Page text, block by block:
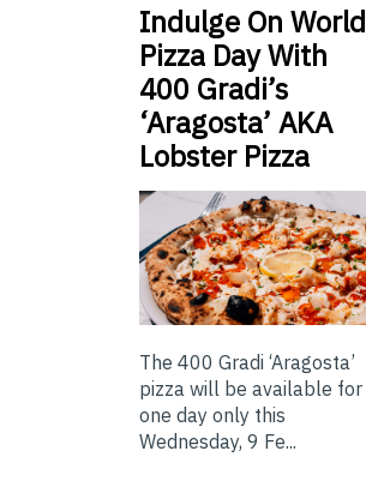
Indulge On World
Pizza Day With
400 Gradi’s
‘Aragosta’ AKA
Lobster Pizza
The 400 Gradi ‘Aragosta’
pizza will be available for
one day only this
Wednesday, 9 Fe...